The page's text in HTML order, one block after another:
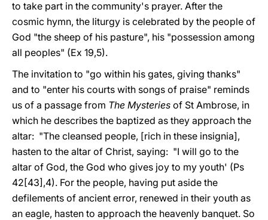
to take part in the community's prayer. After the
cosmic hymn, the liturgy is celebrated by the people of
God "the sheep of his pasture", his "possession among
all peoples" (Ex 19,5).
The invitation to "go within his gates, giving thanks"
and to "enter his courts with songs of praise" reminds
us of a passage from The Mysteries of St Ambrose, in
which he describes the baptized as they approach the
altar: "The cleansed people, [rich in these insignia],
hasten to the altar of Christ, saying: "I will go to the
altar of God, the God who gives joy to my youth' (Ps
42[43],4). For the people, having put aside the
defilements of ancient error, renewed in their youth as
an eagle, hasten to approach the heavenly banquet. So